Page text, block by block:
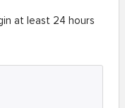
at least 24 hours